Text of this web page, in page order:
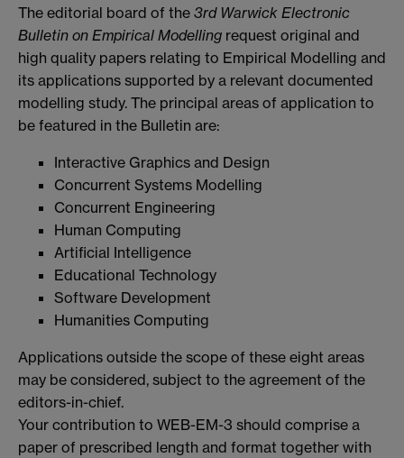
The editorial board of the 3rd Warwick Electronic
Bulletin on Empirical Modelling request original and
high quality papers relating to Empirical Modelling and
its applications supported by a relevant documented
modelling study. The principal areas of application to
be featured in the Bulletin are:
Interactive Graphics and Design
Concurrent Systems Modelling
Concurrent Engineering
Human Computing
Artificial Intelligence
Educational Technology
Software Development
Humanities Computing
Applications outside the scope of these eight areas
may be considered, subject to the agreement of the
editors-in-chief.
Your contribution to WEB-EM-3 should comprise a
paper of prescribed length and format together with